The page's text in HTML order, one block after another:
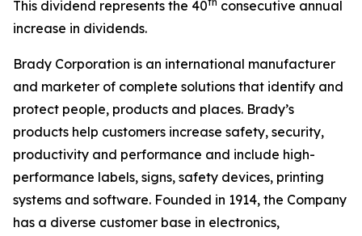
This dividend represents the 40
consecutive annual
increase in dividends.
Brady Corporation is an international manufacturer
and marketer of complete solutions that identify and
protect people, products and places. Brady’s
products help customers increase safety, security,
productivity and performance and include high-
performance labels, signs, safety devices, printing
systems and software. Founded in 1914, the Company
has a diverse customer base in electronics,